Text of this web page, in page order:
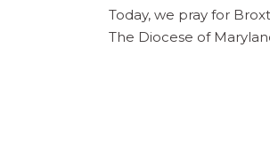
Today, we pray for
The Diocese of